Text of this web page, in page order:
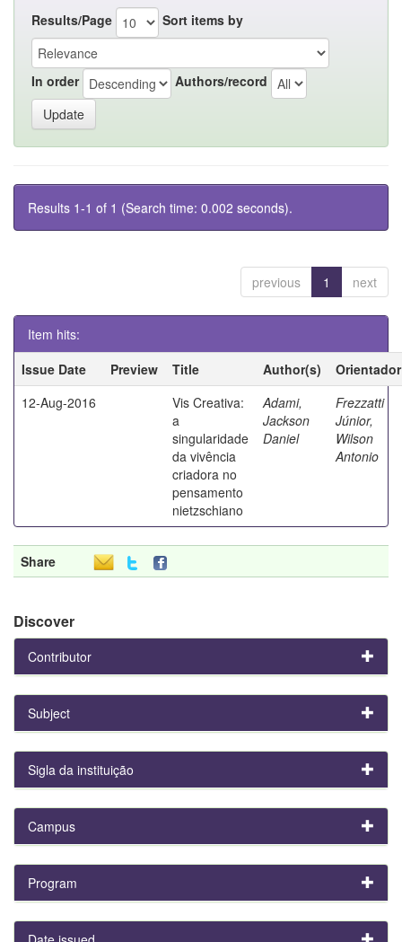
Results/Page Sort items by
In order Authors/record
Results 1-1 of 1 (Search time: 0.002 seconds).
previous 1 next
Item hits:
Issue Date
Preview Title Author(s)
Orientador
12-Aug-2016
Vis Creativa:
a
singularidade
da vivência
criadora no
pensamento
nietzschiano
Adami,
Jackson
Daniel
Frezzatti
Júnior,
Wilson
Antonio
Share
Discover
Contributor
Subject
Sigla da instituição
Campus
Program